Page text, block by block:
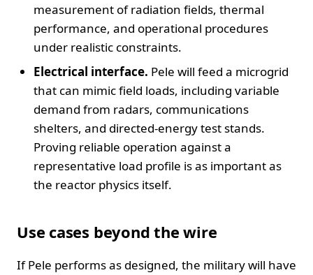
measurement of radiation fields, thermal
performance, and operational procedures
under realistic constraints.
Electrical interface. Pele will feed a microgrid
that can mimic field loads, including variable
demand from radars, communications
shelters, and directed-energy test stands.
Proving reliable operation against a
representative load profile is as important as
the reactor physics itself.
Use cases beyond the wire
If Pele performs as designed, the military will have